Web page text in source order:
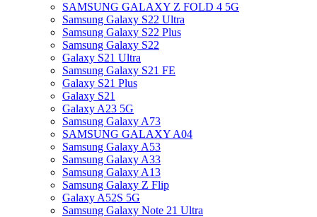
SAMSUNG GALAXY Z FOLD 4 5G
Samsung Galaxy S22 Ultra
Samsung Galaxy S22 Plus
Samsung Galaxy S22
Galaxy S21 Ultra
Samsung Galaxy S21 FE
Galaxy S21 Plus
Galaxy S21
Galaxy A23 5G
Samsung Galaxy A73
SAMSUNG GALAXY A04
Samsung Galaxy A53
Samsung Galaxy A33
Samsung Galaxy A13
Samsung Galaxy Z Flip
Galaxy A52S 5G
Samsung Galaxy Note 21 Ultra